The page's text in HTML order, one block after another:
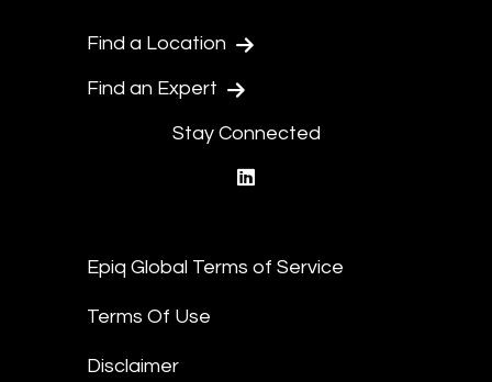
Find a Location
Find an Expert
Stay Connected
Epiq Global Terms of Service
Terms Of Use
Disclaimer